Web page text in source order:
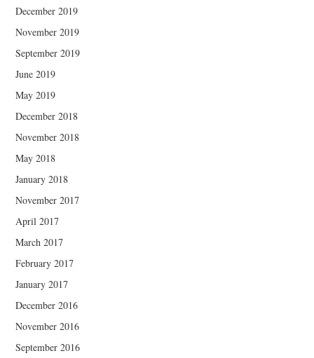
December 2019
November 2019
September 2019
June 2019
May 2019
December 2018
November 2018
May 2018
January 2018
November 2017
April 2017
March 2017
February 2017
January 2017
December 2016
November 2016
September 2016